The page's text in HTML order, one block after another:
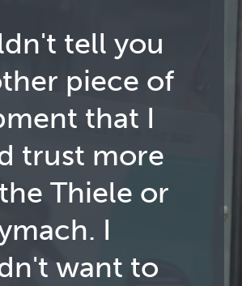
tell you
piece of
that I
trust more
Thiele or
I
want to